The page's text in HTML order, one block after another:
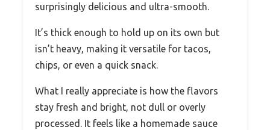
surprisingly delicious and ultra-smooth.
It’s thick enough to hold up on its own but
isn’t heavy, making it versatile for tacos,
chips, or even a quick snack.
What I really appreciate is how the flavors
stay fresh and bright, not dull or overly
processed. It feels like a homemade sauce